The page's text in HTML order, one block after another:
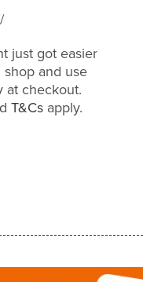
just got easier
and use
at checkout.
T&Csapply.